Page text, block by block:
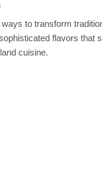
to transform
flavors that
cuisine.